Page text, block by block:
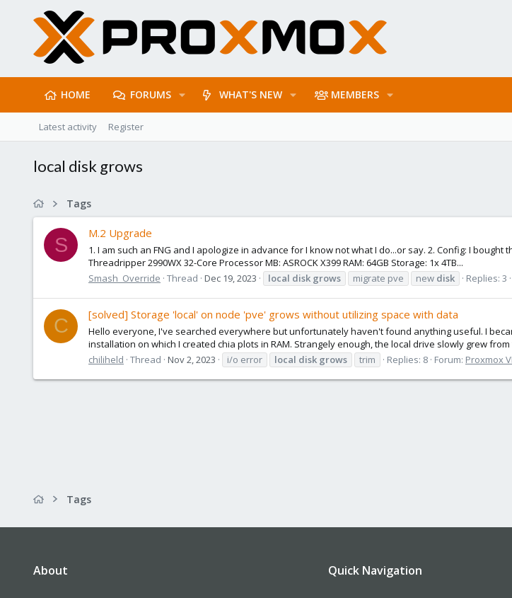
HOME FORUMS WHAT'S NEW MEMBERS
Latest activity Register
local disk grows
Tags
S
M.2 Upgrade
1. I am such an FNG and I apologize in advance for I know not what I do...or say. 2. Config: I
Threadripper 2990WX 32-Core Processor MB: ASROCK X399 RAM: 64GB Storage: 1x 4TB...
Smash_Override Thread Dec 19, 2023 local disk grows migrate pve new disk Replies: 3
C
[solved] Storage 'local' on node 'pve' grows without utilizing space with data
Hello everyone, I've searched everywhere but unfortunately haven't found anything useful. I
installation on which I created chia plots in RAM. Strangely enough, the local drive slowly grew from
chiliheld Thread Nov 2, 2023 i/o error local disk grows trim Replies: 8 Forum: Proxmox
Tags
About Quick Navigation